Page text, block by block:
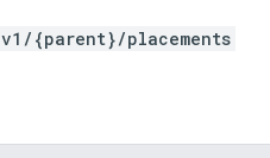
v1/{parent}/placements